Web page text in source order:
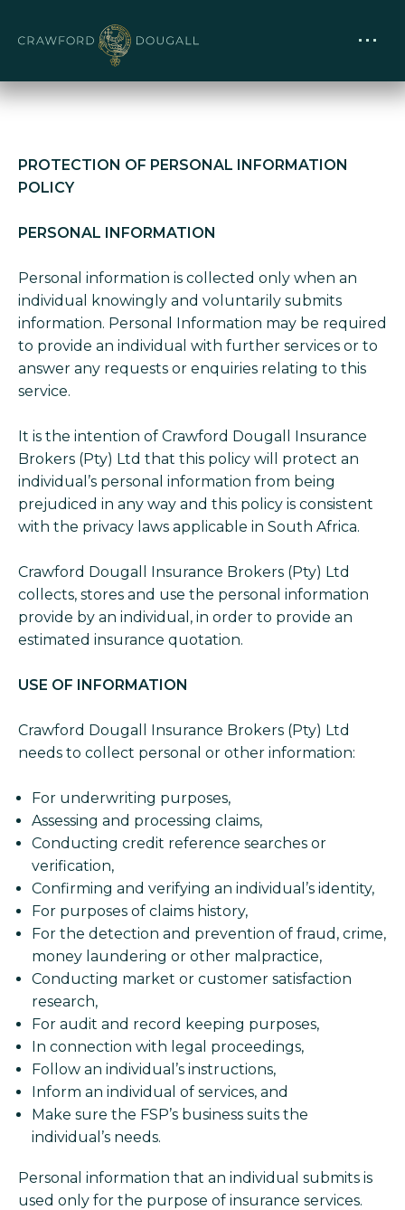
PROTECTION OF PERSONAL INFORMATION
POLICY
PERSONAL INFORMATION
Personal information is collected only when an
individual knowingly and voluntarily submits
information. Personal Information may be required
to provide an individual with further services or to
answer any requests or enquiries relating to this
service.
It is the intention of Crawford Dougall Insurance
Brokers (Pty) Ltd that this policy will protect an
individual’s personal information from being
prejudiced in any way and this policy is consistent
with the privacy laws applicable in South Africa.
Crawford Dougall Insurance Brokers (Pty) Ltd
collects, stores and use the personal information
provide by an individual, in order to provide an
estimated insurance quotation.
USE OF INFORMATION
Crawford Dougall Insurance Brokers (Pty) Ltd
needs to collect personal or other information:
For underwriting purposes,
Assessing and processing claims,
Conducting credit reference searches or
verification,
Confirming and verifying an individual’s identity,
For purposes of claims history,
For the detection and prevention of fraud, crime,
money laundering or other malpractice,
Conducting market or customer satisfaction
research,
For audit and record keeping purposes,
In connection with legal proceedings,
Follow an individual’s instructions,
Inform an individual of services, and
Make sure the FSP’s business suits the
individual’s needs.
Personal information that an individual submits is
used only for the purpose of insurance services.